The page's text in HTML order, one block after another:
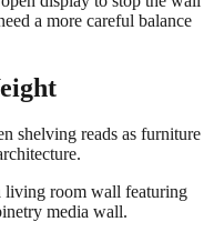
a more careful balance
shelving reads as furniture